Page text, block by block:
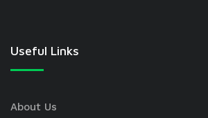
Useful Links
About Us